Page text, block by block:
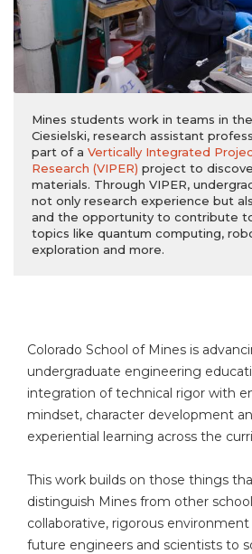
Mines students work in teams in
Ciesielski, research assistant
part of a Vertically Integrated
Research (VIPER) project to
materials. Through VIPER,
not only research experience but
and the opportunity to contribute
topics like quantum computing,
exploration and more.
Colorado School of Mines is
undergraduate engineering
integration of technical rigor with
mindset, character development
experiential learning across the
This work builds on those things
distinguish Mines from other
collaborative, rigorous
future engineers and scientists to